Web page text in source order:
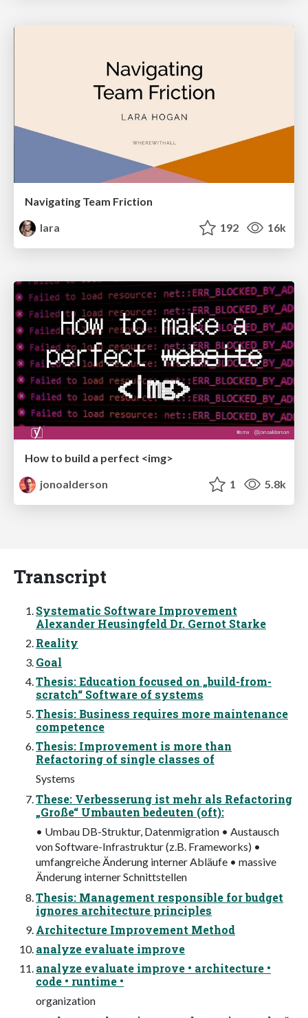
Navigating Team Friction
lara
192 16k
How to build a perfect <img>
jonoalderson
1 5.8k
Transcript
Systematic Software Improvement
Alexander Heusingfeld Dr. Gernot Starke
Reality
Goal
Thesis: Education focused on „build-from-
scratch“ Software of systems
Thesis: Business requires more maintenance
competence
Thesis: Improvement is more than
Refactoring of single classes of
Systems
These: Verbesserung ist mehr als Refactoring
„Große“ Umbauten bedeuten (oft):
• Umbau DB-Struktur, Datenmigration • Austausch
von Software-Infrastruktur (z.B. Frameworks) •
umfangreiche Änderung interner Abläufe • massive
Änderung interner Schnittstellen
Thesis: Management responsible for budget
ignores architecture principles
Architecture Improvement Method
analyze evaluate improve
analyze evaluate improve • architecture •
code • runtime •
organization